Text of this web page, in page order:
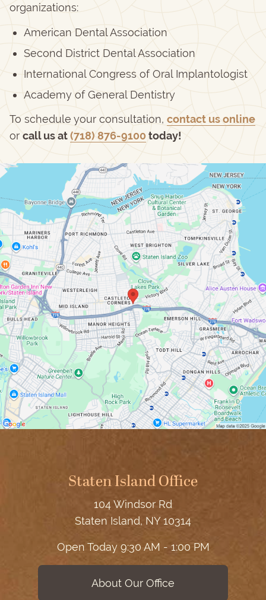
organizations:
American Dental Association
Second District Dental Association
International Congress of Oral Implantologist
Academy of General Dentistry
To schedule your consultation, contact us online
or call us at(718) 876-9100 today!
Staten Island Office
104 Windsor Rd
Staten Island, NY 10314
Open Today 9:30 AM - 1:00 PM
About Our Office